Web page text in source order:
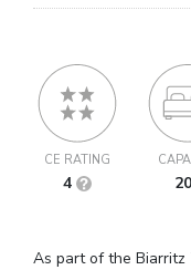
CE RATING
4
As part of the Biarritz